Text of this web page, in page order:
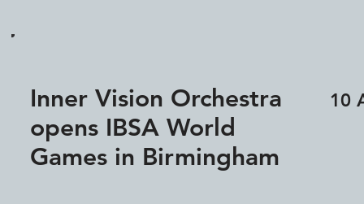
Inner Vision Orchestra
opens IBSA World
Games in Birmingham
10